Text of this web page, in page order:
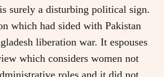
surely a disturbing political sign.
which had sided with Pakistan
liberation war. It espouses
which considers women not